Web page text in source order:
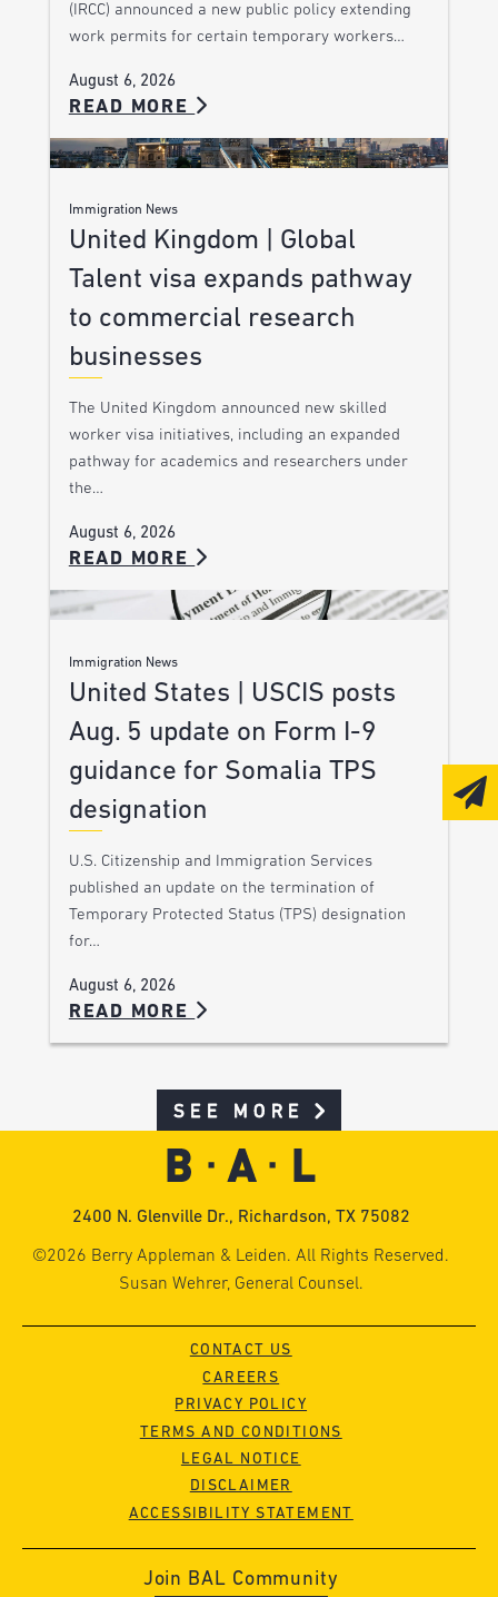
(IRCC) announced a new public policy extending
work permits for certain temporary workers…
August 6, 2026
READ MORE
Immigration News
United Kingdom | Global
Talent visa expands pathway
to commercial research
businesses
The United Kingdom announced new skilled
worker visa initiatives, including an expanded
pathway for academics and researchers under
the…
August 6, 2026
READ MORE
Immigration News
United States | USCIS posts
Aug. 5 update on Form I-9
guidance for Somalia TPS
designation
U.S. Citizenship and Immigration Services
published an update on the termination of
Temporary Protected Status (TPS) designation
for…
August 6, 2026
READ MORE
SEE MORE
2400 N. Glenville Dr., Richardson, TX 75082
©2026 Berry Appleman & Leiden. All Rights Reserved.
Susan Wehrer, General Counsel.
CONTACT US
CAREERS
PRIVACY POLICY
TERMS AND CONDITIONS
LEGAL NOTICE
DISCLAIMER
ACCESSIBILITY STATEMENT
Join BAL Community